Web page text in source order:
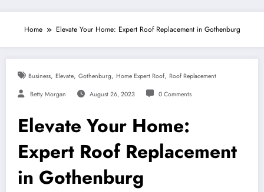
Home Elevate Your Home: Expert Roof Replacement in Gothenburg
Business, Elevate, Gothenburg, Home Expert Roof, Roof Replacement
Betty Morgan August 26, 2023 0 Comments
Elevate Your Home:
Expert Roof Replacement
in Gothenburg